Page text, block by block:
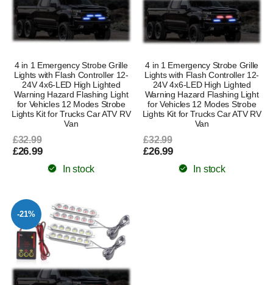
4 in 1 Emergency Strobe Grille
Lights with Flash Controller 12-
24V 4x6-LED High Lighted
Warning Hazard Flashing Light
for Vehicles 12 Modes Strobe
Lights Kit for Trucks Car ATV RV
Van
£32.99
£26.99
In stock
4 in 1 Emergency Strobe Grille
Lights with Flash Controller 12-
24V 4x6-LED High Lighted
Warning Hazard Flashing Light
for Vehicles 12 Modes Strobe
Lights Kit for Trucks Car ATV RV
Van
£32.99
£26.99
In stock
-21%